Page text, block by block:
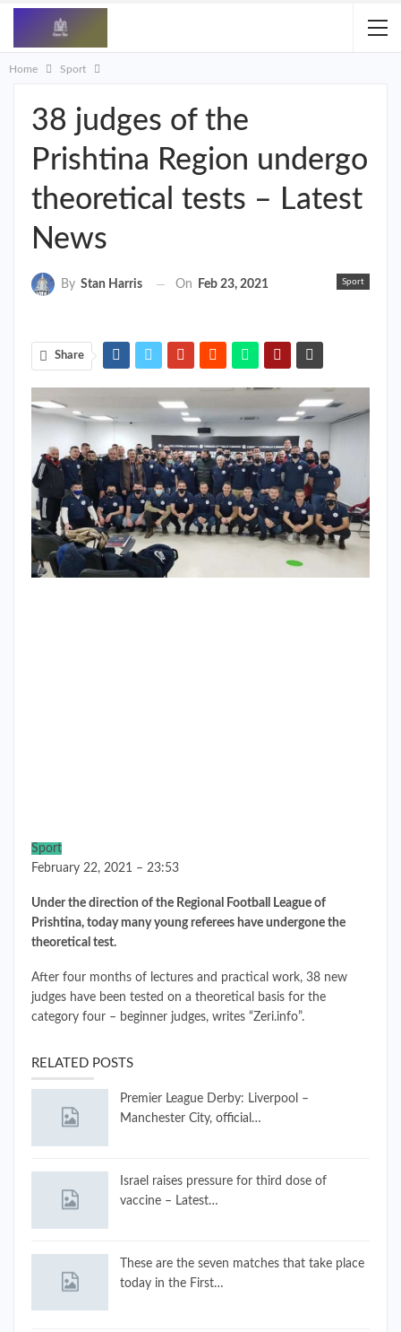
Home Sport
38 judges of the
Prishtina Region undergo
theoretical tests – Latest
News
Sport
By Stan Harris On Feb 23, 2021
Share
Sport
February 22, 2021 – 23:53
Under the direction of the Regional Football League of
Prishtina, today many young referees have undergone the
theoretical test.
After four months of lectures and practical work, 38 new
judges have been tested on a theoretical basis for the
category four – beginner judges, writes “Zeri.info”.
RELATED POSTS
Premier League Derby: Liverpool –
Manchester City, official…
Israel raises pressure for third dose of
vaccine – Latest…
These are the seven matches that take place
today in the First…